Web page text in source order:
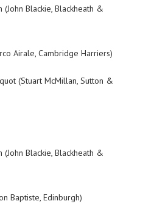
(John Blackie, Blackheath &
Airale, Cambridge Harriers)
(Stuart McMillan, Sutton &
(John Blackie, Blackheath &
Baptiste, Edinburgh)